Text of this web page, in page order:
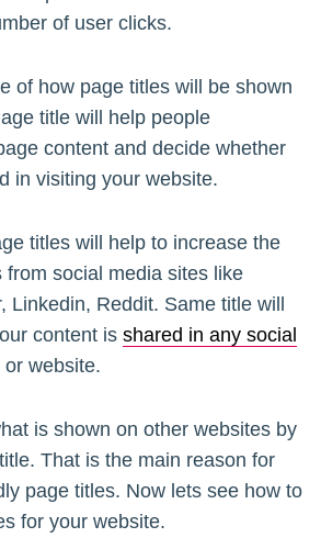
of how page titles will be shown
title will help people
content and decide whether
in visiting your website.
titles will help to increase the
from social media sites like
Linkedin, Reddit. Same title will
content is shared in any social
or website.
is shown on other websites by
That is the main reason for
page titles. Now lets see how to
for your website.